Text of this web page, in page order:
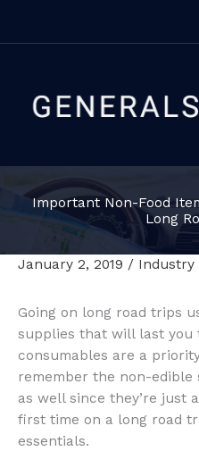
Important Non-Food
Long
January 2, 2019 / Industry
Going on long road trips
supplies that will last you
consumables are a
remember the non-
as well since they’re just
first time on a long road
essentials.